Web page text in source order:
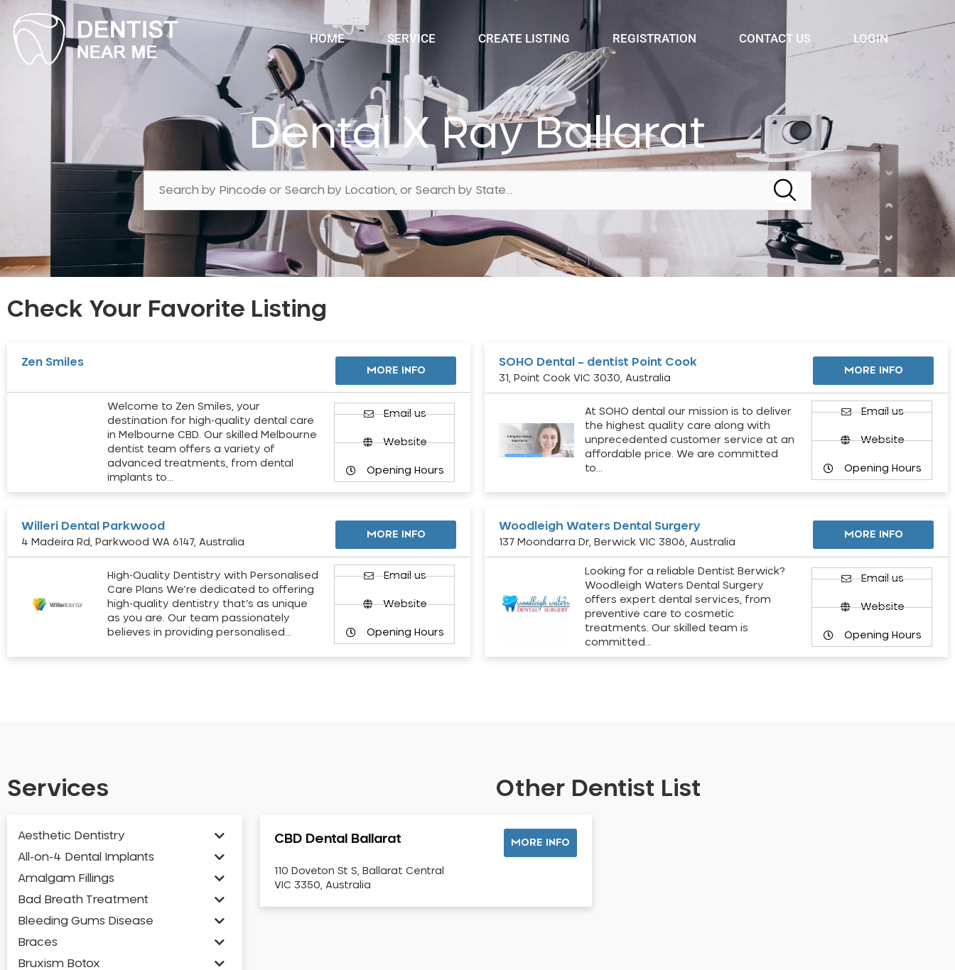
HOME SERVICE CREATE LISTING REGISTRATION CONTACT US LOGIN
Dental X Ray Ballarat
Check Your Favorite Listing
Zen Smiles
MORE INFO
Welcome to Zen Smiles, your
destination for high-quality dental care
in Melbourne CBD. Our skilled Melbourne
dentist team offers a variety of
advanced treatments, from dental
implants to…
Email us
Website
Opening Hours
SOHO Dental – dentist Point Cook
31, Point Cook VIC 3030, Australia
MORE INFO
At SOHO dental our mission is to deliver
the highest quality care along with
unprecedented customer service at an
affordable price. We are committed
to…
Email us
Website
Opening Hours
Willeri Dental Parkwood
4 Madeira Rd, Parkwood WA 6147, Australia
MORE INFO
High-Quality Dentistry with Personalised
Care Plans We’re dedicated to offering
high-quality dentistry that’s as unique
as you are. Our team passionately
believes in providing personalised…
Email us
Website
Opening Hours
Woodleigh Waters Dental Surgery
137 Moondarra Dr, Berwick VIC 3806, Australia
MORE INFO
Looking for a reliable Dentist Berwick?
Woodleigh Waters Dental Surgery
offers expert dental services, from
preventive care to cosmetic
treatments. Our skilled team is
committed…
Email us
Website
Opening Hours
Services Other Dentist List
Aesthetic Dentistry
All-on-4 Dental Implants
Amalgam Fillings
Bad Breath Treatment
Bleeding Gums Disease
Braces
Bruxism Botox
CBD Dental Ballarat
110 Doveton St S, Ballarat Central
VIC 3350, Australia
MORE INFO